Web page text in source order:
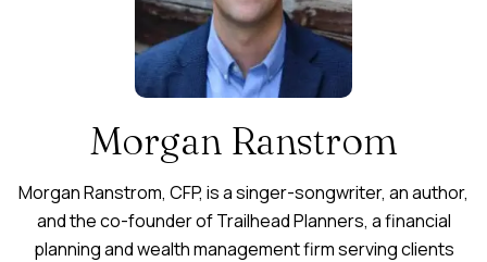
Morgan Ranstrom
Morgan Ranstrom, CFP, is a singer-songwriter, an author,
and the co-founder of Trailhead Planners, a financial
planning and wealth management firm serving clients